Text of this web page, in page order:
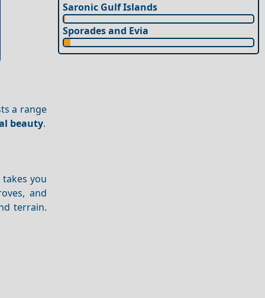
a range
beauty.
you
and
terrain.
Saronic Gulf Islands
Sporades and Evia